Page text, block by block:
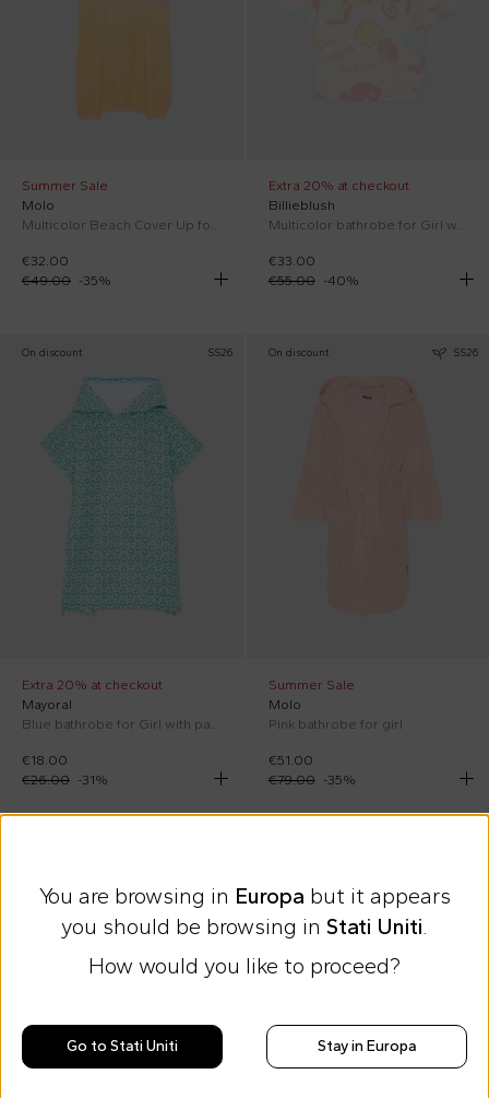
Summer Sale
Molo
Multicolor Beach Cover Up for Girl
€32.00
€49.00 -35%
Extra 20% at checkout
Billieblush
Multicolor bathrobe for Girl with seahorses
€33.00
€55.00
-40%
On discount SS26
Extra 20% at checkout
Mayoral
Blue bathrobe for Girl with pattern
€18.00
€26.00 -31%
On discount SS26
Summer Sale
Molo
Pink bathrobe for girl
€51.00
€79.00
-35%
You are browsing in Europa but it appears
you should be browsing in Stati Uniti.
How would you like to proceed?
Go to Stati Uniti Stay in Europa